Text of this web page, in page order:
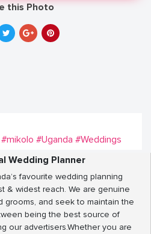
this Photo
#mikolo #Uganda #Weddings
Wedding Planner
favourite wedding planning
& widest reach. We are genuine
grooms, and seek to maintain the
being the best source of
our advertisers.Whether you are